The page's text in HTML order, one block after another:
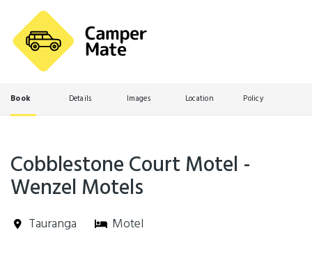
Book Details Images Location Policy
Cobblestone Court Motel -
Wenzel Motels
Tauranga Motel